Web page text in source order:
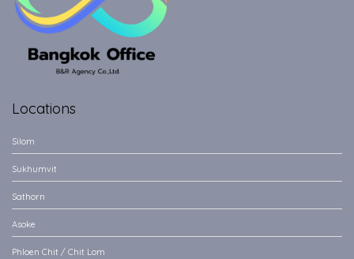
Locations
Silom
Sukhumvit
Sathorn
Asoke
Phloen Chit / Chit Lom